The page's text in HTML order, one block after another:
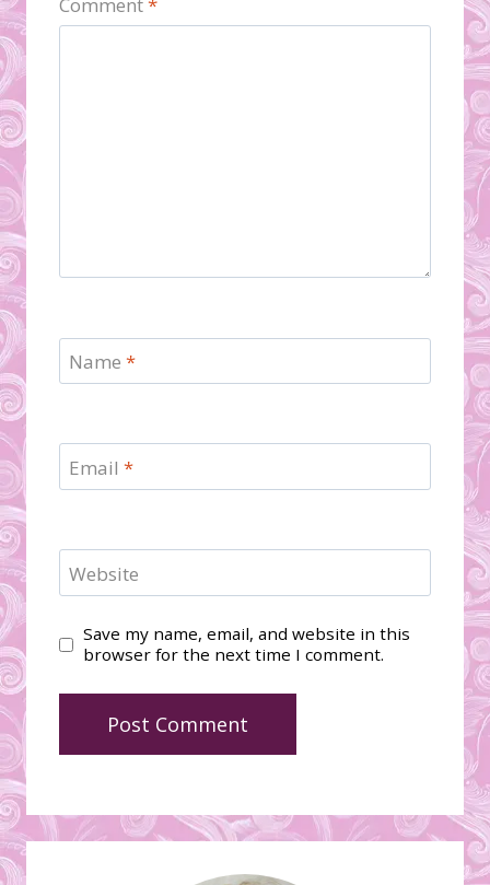
Name *
Email *
Website
Save my name, email, and website in this
browser for the next time I comment.